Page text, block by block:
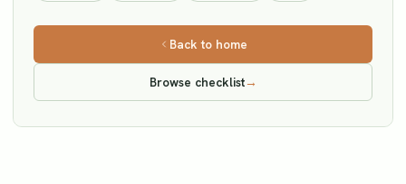
Back to home
Browse checklist→